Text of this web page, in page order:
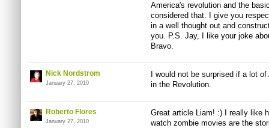
America's revolution and the
considered that. I give you
in a well thought out and
you. P.S. Jay, I like your joke
Bravo.
Nick Nordstrom
January 27, 2010
I would not be surprised if a lot
in the Revolution.
Roberto Flores
January 27, 2010
Great article Liam! :) I really like
watch zombie movies are the